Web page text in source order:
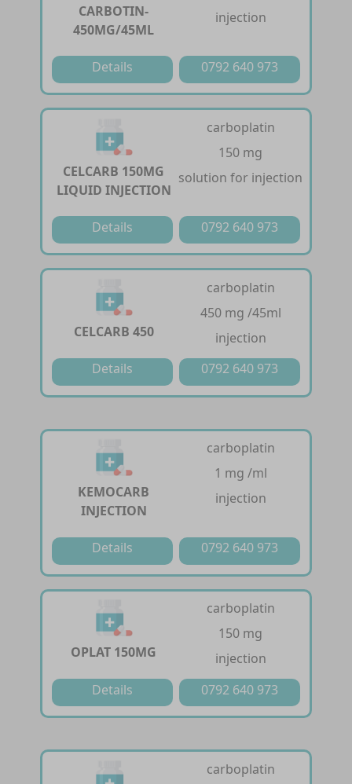
CARBOTIN-
450MG/45ML
injection
Details 0792 640 973
CELCARB 150MG
LIQUID INJECTION
carboplatin
150 mg
solution for injection
Details 0792 640 973
CELCARB 450
carboplatin
450 mg /45ml
injection
Details
0792 640 973
KEMOCARB
INJECTION
carboplatin
1 mg /ml
injection
Details 0792 640 973
OPLAT 150MG
carboplatin
150 mg
injection
Details
0792 640 973
carboplatin